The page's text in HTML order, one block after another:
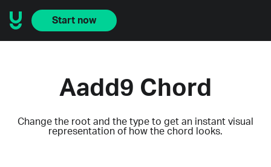
Start now
Aadd9 Chord
Change the root and the type to get an instant visual
representation of how the chord looks.